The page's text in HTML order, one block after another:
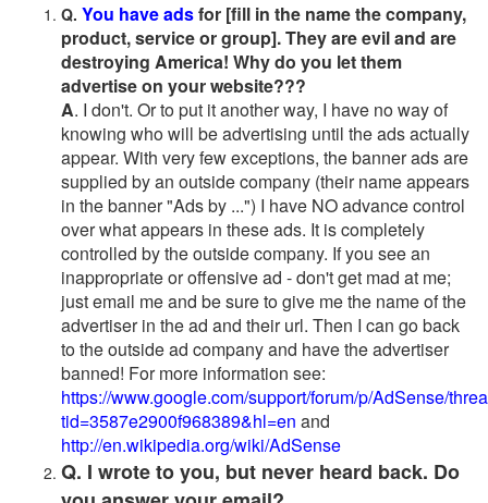
Q. You have adsfor [fill in the name the company,
product, service or group]. They are evil and are
destroying America! Why do you let them
advertise on your website???
A. I don't. Or to put it another way, I have no way of
knowing who will be advertising until the ads actually
appear. With very few exceptions, the banner ads are
supplied by an outside company (their name appears
in the banner "Ads by ...") I have NO advance control
over what appears in these ads. It is completely
controlled by the outside company. If you see an
inappropriate or offensive ad - don't get mad at me;
just email me and be sure to give me the name of the
advertiser in the ad and their url. Then I can go back
to the outside ad company and have the advertiser
banned! For more information see:
https://www.google.com/support/forum/p/AdSense/
tid=3587e2900f968389&hl=en and
http://en.wikipedia.org/wiki/AdSense
Q. I wrote to you, but never heard back. Do